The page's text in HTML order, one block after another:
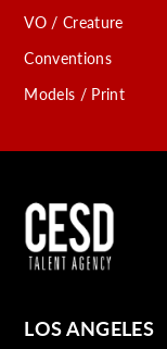
VO / Creature
Conventions
Models / Print
LOS ANGELES